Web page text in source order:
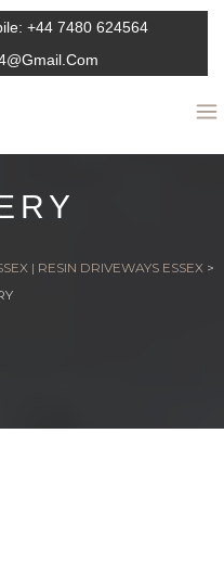
+44 7480 624564
| RESIN DRIVEWAYS ESSEX >